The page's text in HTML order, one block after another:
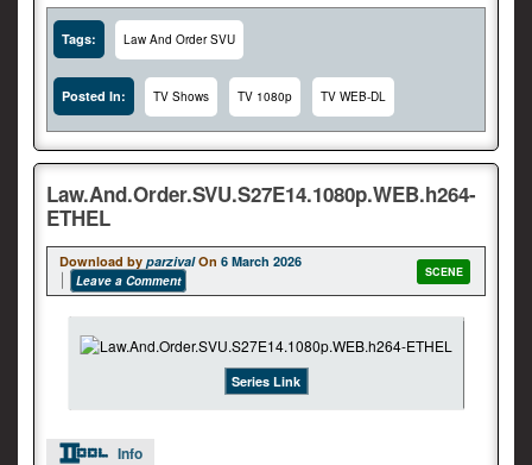
Tags: Law And Order SVU
Posted In: TV Shows TV 1080p TV WEB-DL
Law.And.Order.SVU.S27E14.1080p.WEB.h264-
ETHEL
Download by parzival On 6 March 2026
Leave a Comment
SCENE
Series Link
Info